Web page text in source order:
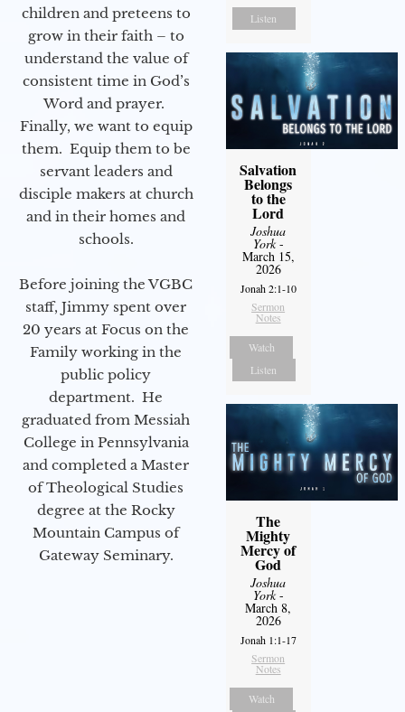
children and preteens to
grow in their faith – to
understand the value of
consistent time in God’s
Word and prayer.
Finally, we want to equip
them. Equip them to be
servant leaders and
disciple makers at church
and in their homes and
schools.
Before joining the VGBC
staff, Jimmy spent over
20 years at Focus on the
Family working in the
public policy
department. He
graduated from Messiah
College in Pennsylvania
and completed a Master
of Theological Studies
degree at the Rocky
Mountain Campus of
Gateway Seminary.
Listen
Salvation
Belongs
to the
Lord
Joshua
York-
March 15,
2026
Jonah 2:1-10
Sermon
Notes
Watch
Listen
The
Mighty
Mercy of
God
Joshua
York-
March 8,
2026
Jonah 1:1-17
Sermon
Notes
Watch